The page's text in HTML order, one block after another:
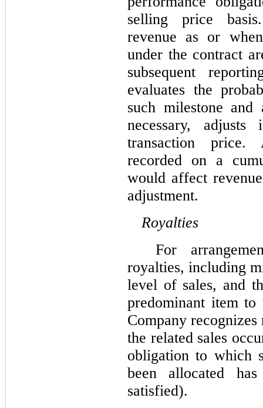
selling price
revenue as or
under the contract
subsequent
evaluates the
such milestone
necessary,
transaction price.
recorded on a
would affect
adjustment.
Royalties
For
royalties, including
level of sales, and
predominant item
Company
the related sales
obligation to which
been allocated
satisfied).